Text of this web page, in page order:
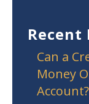
Recent
Can a
Money
Account?